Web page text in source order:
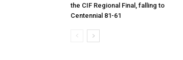
the CIF Regional Final, falling to
Centennial 81-61